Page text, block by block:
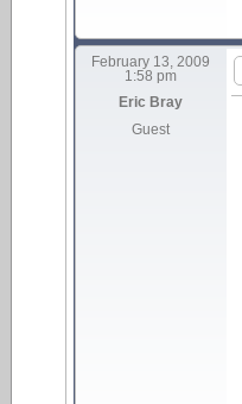
February 13, 2009
1:58 pm
Eric Bray
Guest